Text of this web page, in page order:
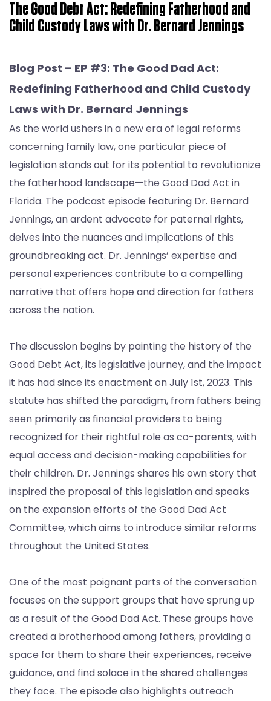
The Good Debt Act: Redefining Fatherhood and
Child Custody Laws with Dr. Bernard Jennings
Blog Post – EP #3: The Good Dad Act:
Redefining Fatherhood and Child Custody
Laws with Dr. Bernard Jennings
As the world ushers in a new era of legal reforms
concerning family law, one particular piece of
legislation stands out for its potential to revolutionize
the fatherhood landscape—the Good Dad Act in
Florida. The podcast episode featuring Dr. Bernard
Jennings, an ardent advocate for paternal rights,
delves into the nuances and implications of this
groundbreaking act. Dr. Jennings’ expertise and
personal experiences contribute to a compelling
narrative that offers hope and direction for fathers
across the nation.
The discussion begins by painting the history of the
Good Debt Act, its legislative journey, and the impact
it has had since its enactment on July 1st, 2023. This
statute has shifted the paradigm, from fathers being
seen primarily as financial providers to being
recognized for their rightful role as co-parents, with
equal access and decision-making capabilities for
their children. Dr. Jennings shares his own story that
inspired the proposal of this legislation and speaks
on the expansion efforts of the Good Dad Act
Committee, which aims to introduce similar reforms
throughout the United States.
One of the most poignant parts of the conversation
focuses on the support groups that have sprung up
as a result of the Good Dad Act. These groups have
created a brotherhood among fathers, providing a
space for them to share their experiences, receive
guidance, and find solace in the shared challenges
they face. The episode also highlights outreach